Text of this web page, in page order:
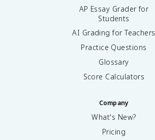
AP Essay Grader for
Students
AI Grading for Teachers
Practice Questions
Glossary
Score Calculators
Company
What's New?
Pricing